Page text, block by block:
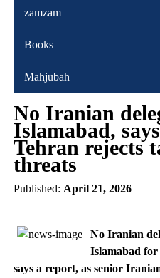
zamzam
Books
Mahjubah
No Iranian
Islamabad,
Tehran rejects
threats
Published: April 21, 2026
No Iranian
Islamabad
says a report, as senior